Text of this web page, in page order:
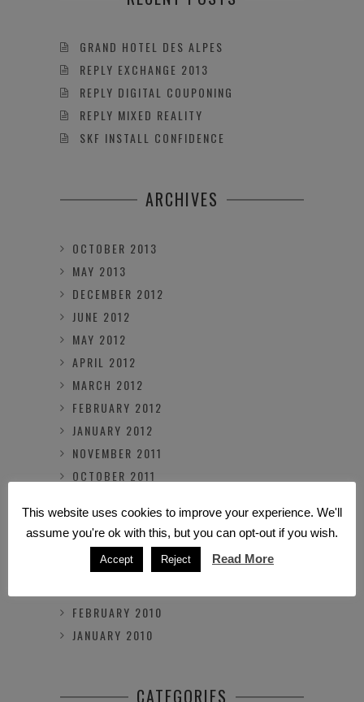
GRAND HOTEL DES ALPES
REPLY EXCHANGE 2013
REPLY DIGITAL COUPONING
REPLY MIXED REALITY
SKF INSTALL CONFIDENCE
ARCHIVES
OCTOBER 2013
MAY 2013
DECEMBER 2012
JUNE 2012
MAY 2012
APRIL 2012
MARCH 2012
FEBRUARY 2012
JANUARY 2012
NOVEMBER 2011
OCTOBER 2011
FEBRUARY 2011
OCTOBER 2010
JULY 2010
FEBRUARY 2010
JANUARY 2010
CATEGORIES
This website uses cookies to improve your experience. We'll
assume you're ok with this, but you can opt-out if you wish.
Accept Reject Read More